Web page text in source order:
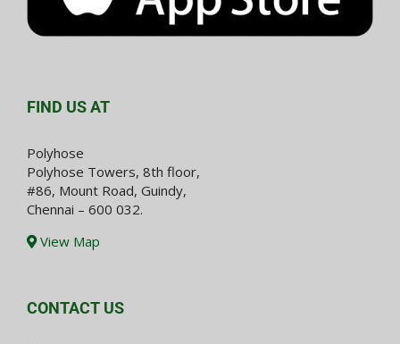
FIND US AT
Polyhose
Polyhose Towers, 8th floor,
#86, Mount Road, Guindy,
Chennai – 600 032.
View Map
CONTACT US